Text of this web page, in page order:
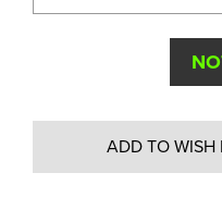
ADD TO WISH